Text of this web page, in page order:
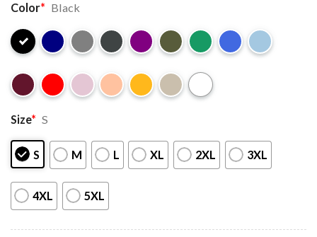
Color* Black
Size* S
S M L XL 2XL 3XL
4XL 5XL